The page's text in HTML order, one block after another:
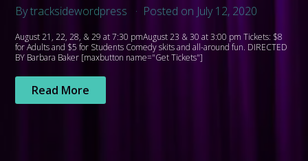
By tracksidewordpress Posted on July 12, 2020
August 21, 22, 28, & 29 at 7:30 pmAugust 23 & 30 at 3:00 pm Tickets: $8
for Adults and $5 for Students Comedy skits and all-around fun. DIRECTED
BY Barbara Baker [maxbutton name="Get Tickets"]
Read More